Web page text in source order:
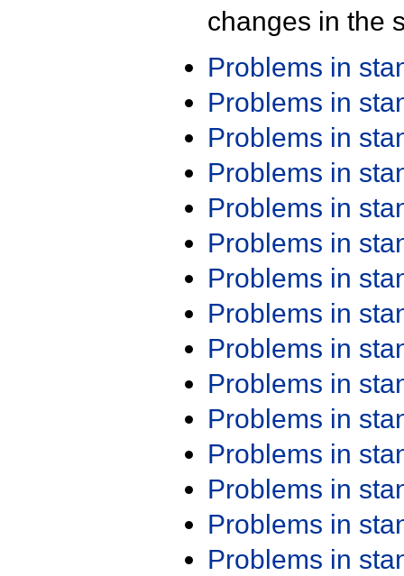
changes in the
Problems in
Problems in
Problems in
Problems in
Problems in
Problems in
Problems in
Problems in
Problems in
Problems in
Problems in
Problems in
Problems in
Problems in
Problems in